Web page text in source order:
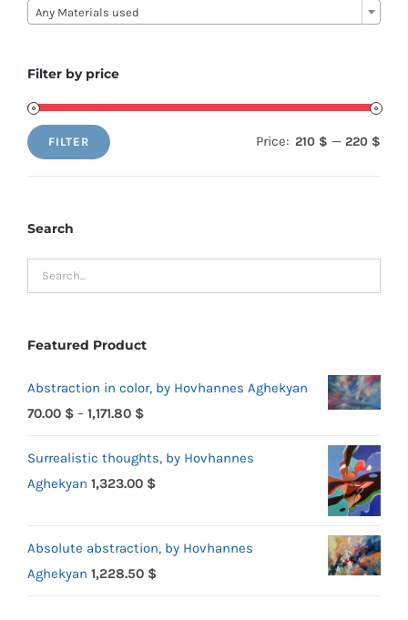
Any Materials used
Filter by price
Min
Max
FILTER Price: 210 $ — 220 $
Search
Featured Product
Abstraction in color, by Hovhannes Aghekyan
70.00 $ – 1,171.80 $Price
70.00 $
through
Surrealistic thoughts, by Hovhannes
Aghekyan 1,323.00 $
Absolute abstraction, by Hovhannes
Aghekyan 1,228.50 $